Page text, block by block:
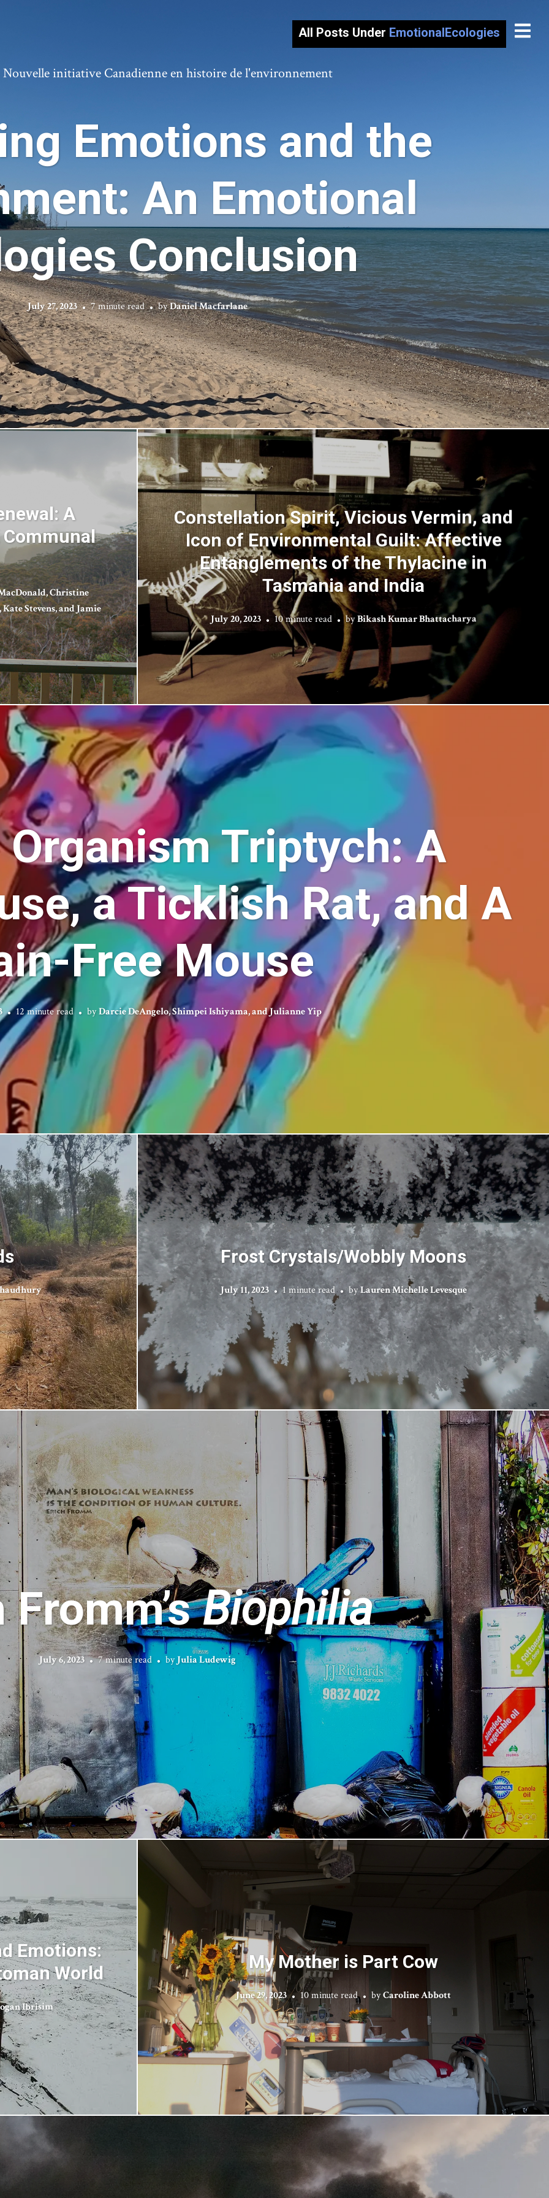
initiative Canadienne en histoire de l'environnement
All Posts Under EmotionalEcologies
Emotions and the
An Emotional
Conclusion
July 27, 2023 7 minute read byDaniel Macfarlane
A
Christine
Stevens, and Jamie
Constellation Spirit, Vicious Vermin, and
Icon of Environmental Guilt: Affective
Entanglements of the Thylacine in
Tasmania and India
July 20, 2023 10 minute read byBikash Kumar Bhattacharya
Triptych: A
a Ticklish Rat, and A
Free Mouse
12 minute read byDarcie DeAngelo, Shimpei Ishiyama, and Julianne Yip
Frost Crystals/Wobbly Moons
July 11, 2023 1 minute read byLauren Michelle Levesque
Fromm’sBiophilia
July 6, 2023 7 minute read byJulia Ludewig
Emotions:
World
Ibrisim
My Mother is Part Cow
June 29, 2023 10 minute read byCaroline Abbott